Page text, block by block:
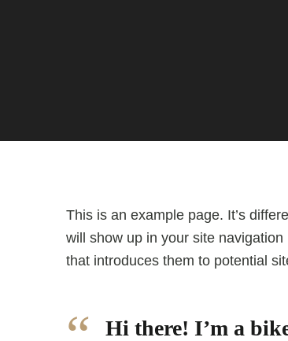
This is an example page. It’s
will show up in your site
that introduces them to potential
Hi there! I’m a